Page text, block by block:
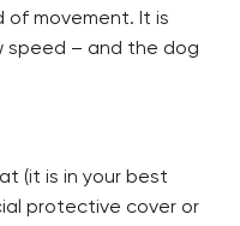
of movement. It is
speed – and the dog
(it is in your best
protective cover or